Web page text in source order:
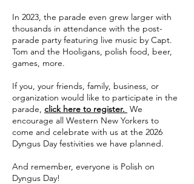
In 2023, the parade even grew larger with
thousands in attendance with the post-
parade party featuring live music by Capt.
Tom and the Hooligans, polish food, beer,
games, more.
If you, your friends, family, business, or
organization would like to participate in the
parade, click here to register. We
encourage all Western New Yorkers to
come and celebrate with us at the 2026
Dyngus Day festivities we have planned.
And remember, everyone is Polish on
Dyngus Day!